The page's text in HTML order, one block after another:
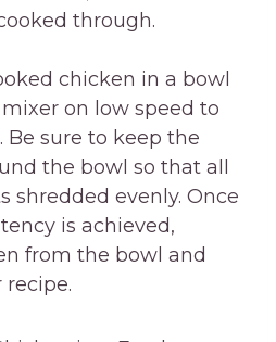
through.
chicken in a bowl
on low speed to
Be sure to keep the
the bowl so that all
shredded evenly. Once
is achieved,
from the bowl and